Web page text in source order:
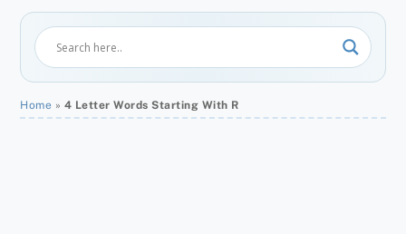
Home » 4 Letter Words Starting With R